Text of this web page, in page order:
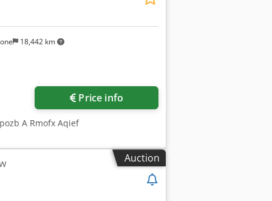
18,442 km
Price info
A Rmofx Aqief
Auction